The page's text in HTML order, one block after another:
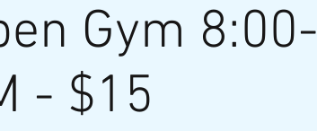
Gym 8:00-
- $15